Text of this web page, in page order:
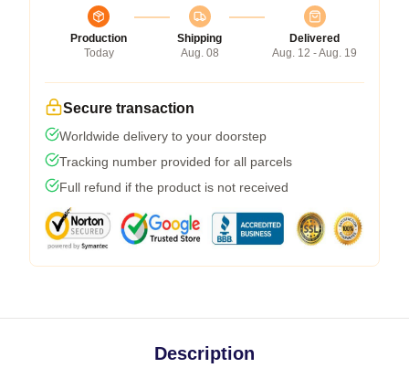
Production
Today
Shipping
Aug. 08
Delivered
Aug. 12 - Aug. 19
Secure transaction
Worldwide delivery to your doorstep
Tracking number provided for all parcels
Full refund if the product is not received
Description